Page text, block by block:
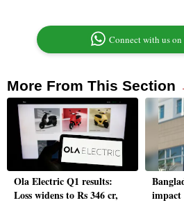
Connect with us
More From This Section
Ola Electric Q1 results:
Loss widens to Rs 346 cr,
impact